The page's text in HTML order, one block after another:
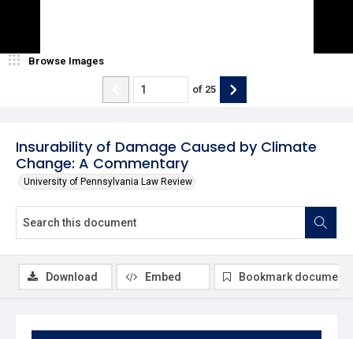
Insurability of Damage Caused by Climate
Change: A Commentary
University of Pennsylvania Law Review
Browse Images
of 25
Download Embed Bookmark document